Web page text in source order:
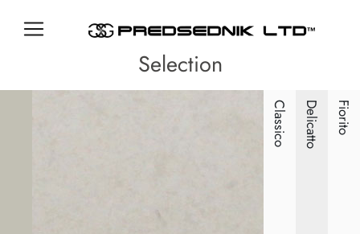
Selection
Classico Delicatto Fiorito